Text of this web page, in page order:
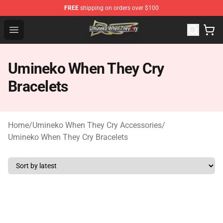
FREE shipping on orders over $100
Open menu
Umineko When They Cry Store - Official Umineko When
Umineko When They Cry
Bracelets
Home/Umineko When They Cry Accessories/
Umineko When They Cry Bracelets